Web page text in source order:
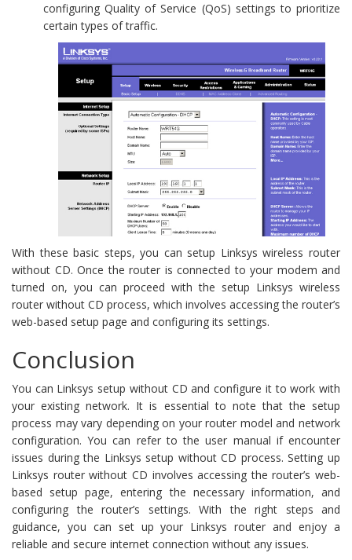
configuring Quality of Service (QoS) settings to prioritize
certain types of traffic.
With these basic steps, you can setup Linksys wireless router
without CD. Once the router is connected to your modem and
turned on, you can proceed with the setup Linksys wireless
router without CD process, which involves accessing the router’s
web-based setup page and configuring its settings.
Conclusion
You can Linksys setup without CD and configure it to work with
your existing network. It is essential to note that the setup
process may vary depending on your router model and network
configuration. You can refer to the user manual if encounter
issues during the Linksys setup without CD process. Setting up
Linksys router without CD involves accessing the router’s web-
based setup page, entering the necessary information, and
configuring the router’s settings. With the right steps and
guidance, you can set up your Linksys router and enjoy a
reliable and secure internet connection without any issues.